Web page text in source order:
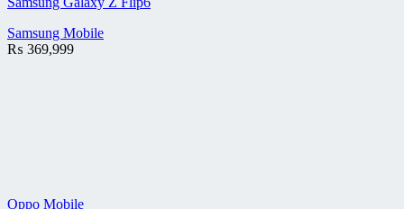
Samsung Mobile
₨ 369,999
Oppo Mobile